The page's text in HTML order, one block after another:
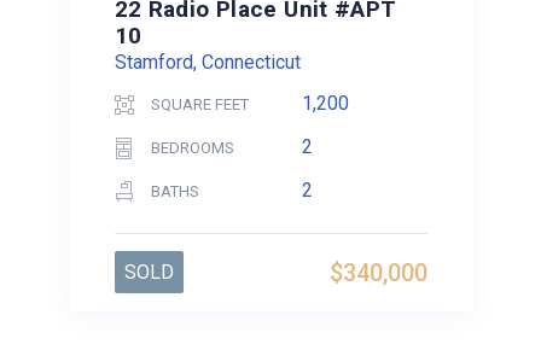
22 Radio Place Unit #APT
10
Stamford, Connecticut
SQUARE FEET 1,200
BEDROOMS 2
BATHS 2
$340,000
SOLD